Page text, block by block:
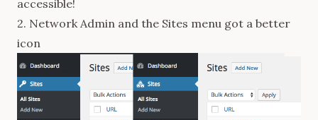
accessible!
2. Network Admin and the Sites menu got a better
icon